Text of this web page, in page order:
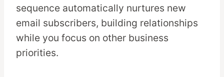
sequence automatically nurtures new
email subscribers, building relationships
while you focus on other business
priorities.